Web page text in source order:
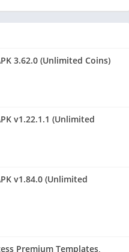
3.62.0 (Unlimited Coins)
v1.22.1.1 (Unlimited
v1.84.0 (Unlimited
Premium Templates,